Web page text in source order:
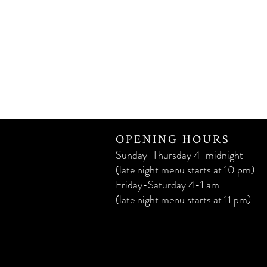
OPENING HOURS
Sunday-Thursday 4-midnight
(late night menu starts at 10 pm)
Friday-Saturday 4-1 am
(late night menu starts at 11 pm)